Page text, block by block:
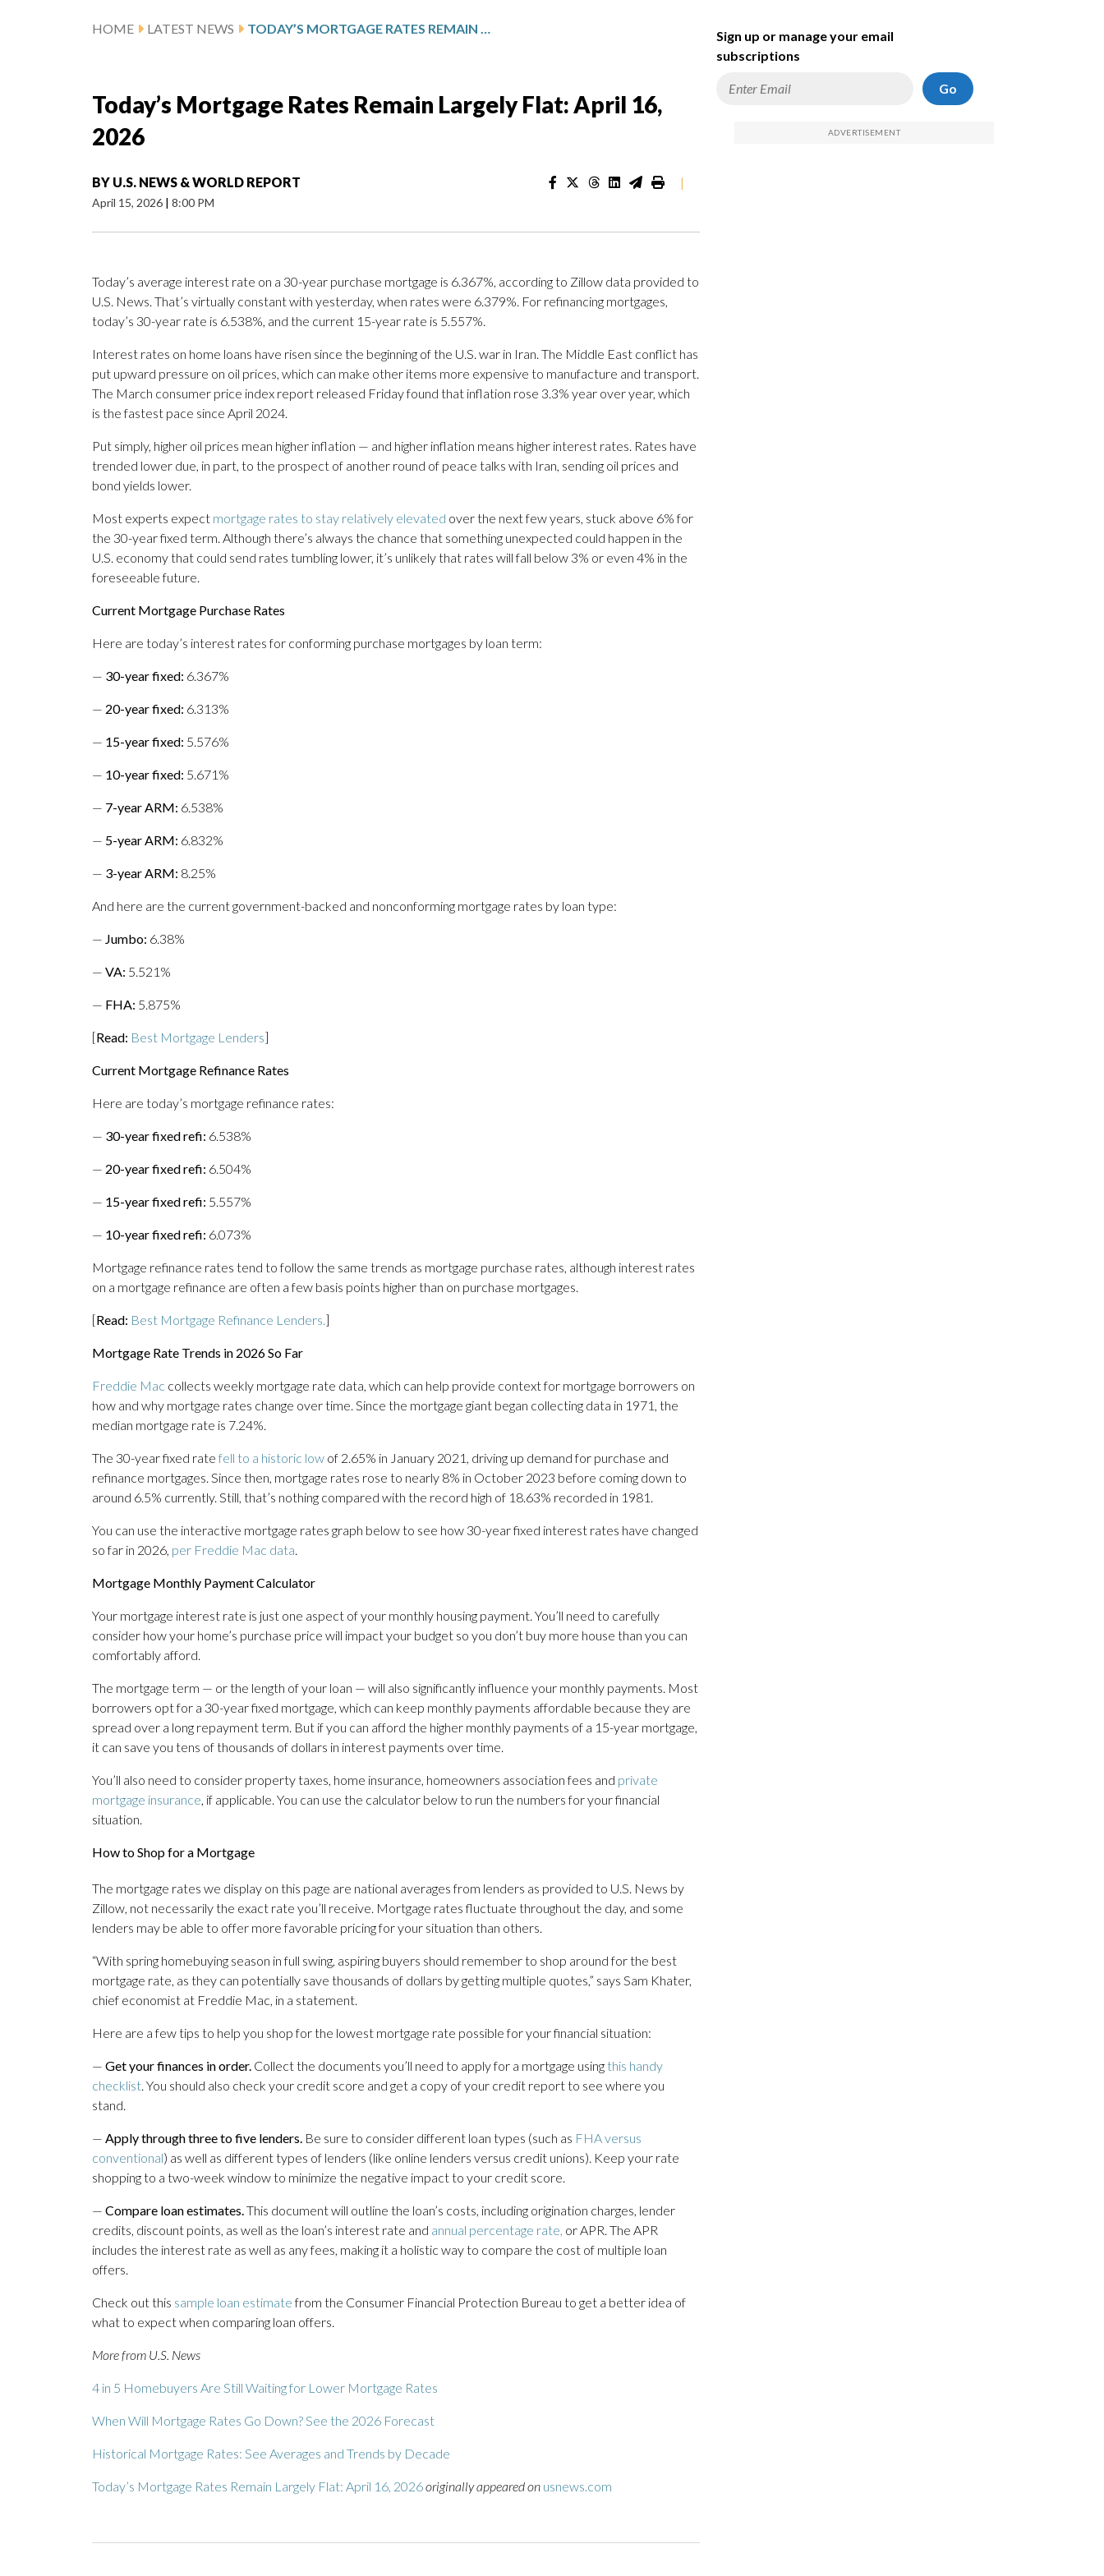
HOME LATEST NEWS TODAY’S MORTGAGE RATES REMAIN LARGELY FLAT: APRIL 16, 2026
Today’s Mortgage Rates Remain Largely Flat: April 16,
2026
BY U.S. NEWS & WORLD REPORT
April 15, 2026 | 8:00 PM
|
Today’s average interest rate on a 30-year purchase mortgage is 6.367%, according to Zillow data provided to
U.S. News. That’s virtually constant with yesterday, when rates were 6.379%. For refinancing mortgages,
today’s 30-year rate is 6.538%, and the current 15-year rate is 5.557%.
Interest rates on home loans have risen since the beginning of the U.S. war in Iran. The Middle East conflict has
put upward pressure on oil prices, which can make other items more expensive to manufacture and transport.
The March consumer price index report released Friday found that inflation rose 3.3% year over year, which
is the fastest pace since April 2024.
Put simply, higher oil prices mean higher inflation — and higher inflation means higher interest rates. Rates have
trended lower due, in part, to the prospect of another round of peace talks with Iran, sending oil prices and
bond yields lower.
Most experts expect mortgage rates to stay relatively elevated over the next few years, stuck above 6% for
the 30-year fixed term. Although there’s always the chance that something unexpected could happen in the
U.S. economy that could send rates tumbling lower, it’s unlikely that rates will fall below 3% or even 4% in the
foreseeable future.
Current Mortgage Purchase Rates
Here are today’s interest rates for conforming purchase mortgages by loan term:
— 30-year fixed: 6.367%
— 20-year fixed: 6.313%
— 15-year fixed: 5.576%
— 10-year fixed: 5.671%
— 7-year ARM: 6.538%
— 5-year ARM: 6.832%
— 3-year ARM: 8.25%
And here are the current government-backed and nonconforming mortgage rates by loan type:
— Jumbo: 6.38%
— VA: 5.521%
— FHA: 5.875%
[Read: Best Mortgage Lenders]
Current Mortgage Refinance Rates
Here are today’s mortgage refinance rates:
— 30-year fixed refi: 6.538%
— 20-year fixed refi: 6.504%
— 15-year fixed refi: 5.557%
— 10-year fixed refi: 6.073%
Mortgage refinance rates tend to follow the same trends as mortgage purchase rates, although interest rates
on a mortgage refinance are often a few basis points higher than on purchase mortgages.
[Read: Best Mortgage Refinance Lenders.]
Mortgage Rate Trends in 2026 So Far
Freddie Mac collects weekly mortgage rate data, which can help provide context for mortgage borrowers on
how and why mortgage rates change over time. Since the mortgage giant began collecting data in 1971, the
median mortgage rate is 7.24%.
The 30-year fixed rate fell to a historic low of 2.65% in January 2021, driving up demand for purchase and
refinance mortgages. Since then, mortgage rates rose to nearly 8% in October 2023 before coming down to
around 6.5% currently. Still, that’s nothing compared with the record high of 18.63% recorded in 1981.
You can use the interactive mortgage rates graph below to see how 30-year fixed interest rates have changed
so far in 2026, per Freddie Mac data.
Mortgage Monthly Payment Calculator
Your mortgage interest rate is just one aspect of your monthly housing payment. You’ll need to carefully
consider how your home’s purchase price will impact your budget so you don’t buy more house than you can
comfortably afford.
The mortgage term — or the length of your loan — will also significantly influence your monthly payments. Most
borrowers opt for a 30-year fixed mortgage, which can keep monthly payments affordable because they are
spread over a long repayment term. But if you can afford the higher monthly payments of a 15-year mortgage,
it can save you tens of thousands of dollars in interest payments over time.
You’ll also need to consider property taxes, home insurance, homeowners association fees and private
mortgage insurance, if applicable. You can use the calculator below to run the numbers for your financial
situation.
How to Shop for a Mortgage
The mortgage rates we display on this page are national averages from lenders as provided to U.S. News by
Zillow, not necessarily the exact rate you’ll receive. Mortgage rates fluctuate throughout the day, and some
lenders may be able to offer more favorable pricing for your situation than others.
“With spring homebuying season in full swing, aspiring buyers should remember to shop around for the best
mortgage rate, as they can potentially save thousands of dollars by getting multiple quotes,” says Sam Khater,
chief economist at Freddie Mac, in a statement.
Here are a few tips to help you shop for the lowest mortgage rate possible for your financial situation:
— Get your finances in order. Collect the documents you’ll need to apply for a mortgage using this handy
checklist. You should also check your credit score and get a copy of your credit report to see where you
stand.
— Apply through three to five lenders. Be sure to consider different loan types (such as FHA versus
conventional) as well as different types of lenders (like online lenders versus credit unions). Keep your rate
shopping to a two-week window to minimize the negative impact to your credit score.
— Compare loan estimates.This document will outline the loan’s costs, including origination charges, lender
credits, discount points, as well as the loan’s interest rate and annual percentage rate, or APR. The APR
includes the interest rate as well as any fees, making it a holistic way to compare the cost of multiple loan
offers.
Check out this sample loan estimatefrom the Consumer Financial Protection Bureau to get a better idea of
what to expect when comparing loan offers.
More from U.S. News
4 in 5 Homebuyers Are Still Waiting for Lower Mortgage Rates
When Will Mortgage Rates Go Down? See the 2026 Forecast
Historical Mortgage Rates: See Averages and Trends by Decade
Today’s Mortgage Rates Remain Largely Flat: April 16, 2026originally appeared on usnews.com
Sign up or manage your email
subscriptions
Go